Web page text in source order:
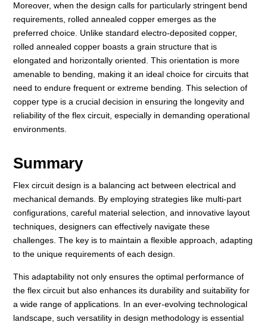
Moreover, when the design calls for particularly stringent bend
requirements, rolled annealed copper emerges as the
preferred choice. Unlike standard electro-deposited copper,
rolled annealed copper boasts a grain structure that is
elongated and horizontally oriented. This orientation is more
amenable to bending, making it an ideal choice for circuits that
need to endure frequent or extreme bending. This selection of
copper type is a crucial decision in ensuring the longevity and
reliability of the flex circuit, especially in demanding operational
environments.
Summary
Flex circuit design is a balancing act between electrical and
mechanical demands. By employing strategies like multi-part
configurations, careful material selection, and innovative layout
techniques, designers can effectively navigate these
challenges. The key is to maintain a flexible approach, adapting
to the unique requirements of each design.
This adaptability not only ensures the optimal performance of
the flex circuit but also enhances its durability and suitability for
a wide range of applications. In an ever-evolving technological
landscape, such versatility in design methodology is essential